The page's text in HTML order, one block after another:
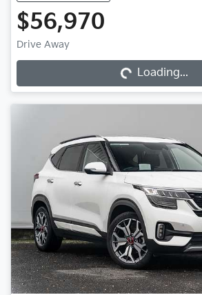
$56,970
Drive Away Loading... Loading...